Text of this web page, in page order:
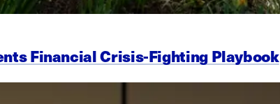
Financial Crisis-Fighting Playbook